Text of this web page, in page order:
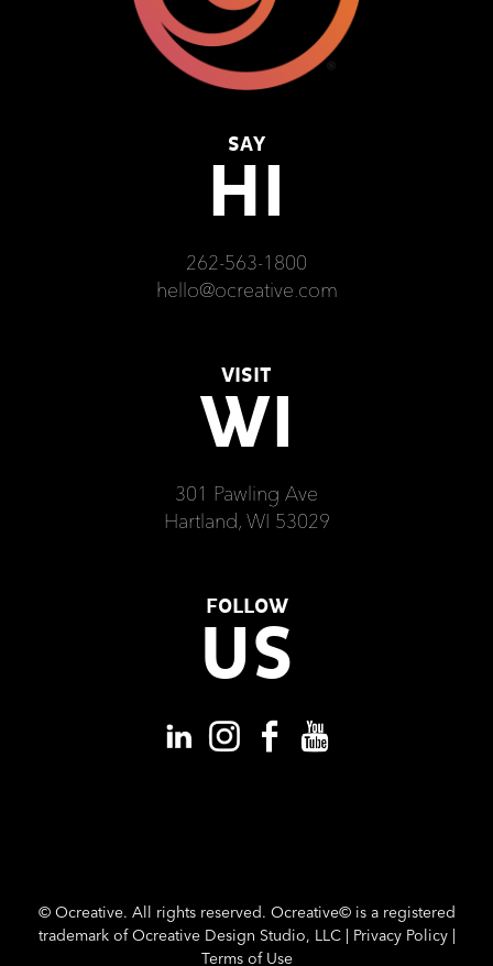
SAY
HI
262-563-1800
hello@ocreative.com
VISIT
WI
301 Pawling Ave
Hartland, WI 53029
FOLLOW
US
©Ocreative. All rights reserved. Ocreative© is a registered
trademark of Ocreative Design Studio, LLC | Privacy Policy|
Terms of Use